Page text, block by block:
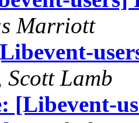
Marriott
Scott Lamb
[Libevent-